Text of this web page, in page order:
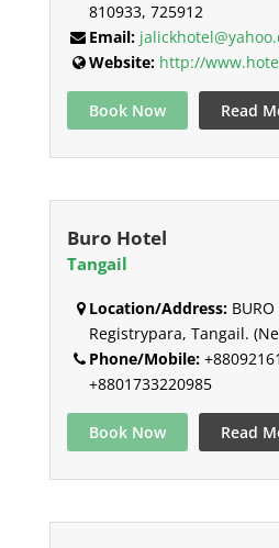
810933, 725912
Email:
Website: http://
Book Now Read
Buro Hotel
Tangail
Location/Address:BURO
Registrypara, Tangail.
Phone/Mobile:
+8801733220985
Book Now Read